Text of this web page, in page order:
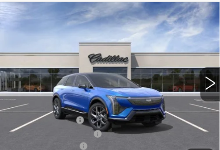
NEW
CADILLAC OPTIQ
PREMIUM LUXURY
6 mi Ext. Int.
$2,000
SAVINGS
$58,903
SALE PRICE
Less
MSRP:
$60,715
Documentation Fee
New York State Tire Tax
$13
Compare Vehicle